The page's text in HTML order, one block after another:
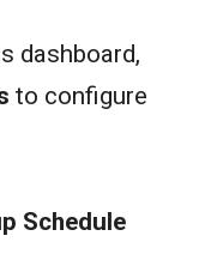
dashboard,
to configure
Schedule